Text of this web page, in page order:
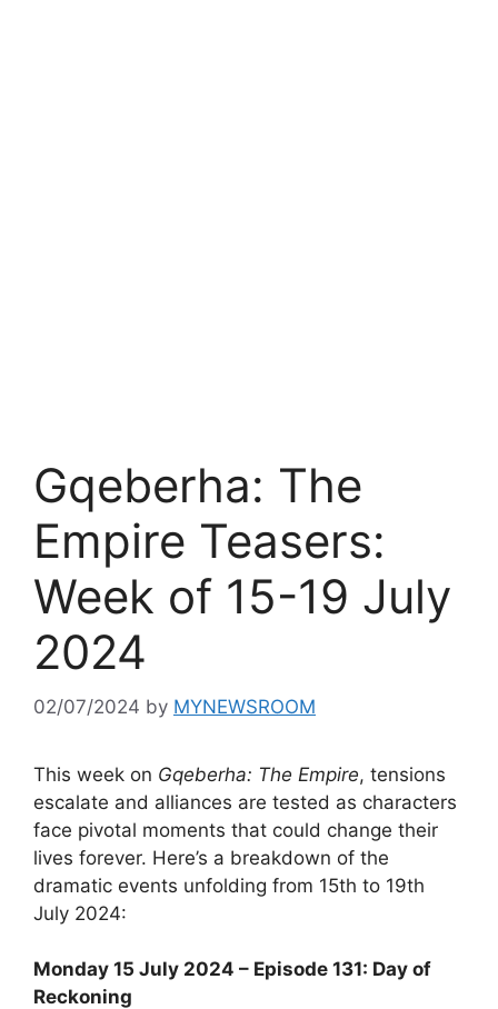
Gqeberha: The
Empire Teasers:
Week of 15-19 July
2024
02/07/2024 by MYNEWSROOM
This week on Gqeberha: The Empire, tensions
escalate and alliances are tested as characters
face pivotal moments that could change their
lives forever. Here’s a breakdown of the
dramatic events unfolding from 15th to 19th
July 2024:
Monday 15 July 2024 – Episode 131: Day of
Reckoning